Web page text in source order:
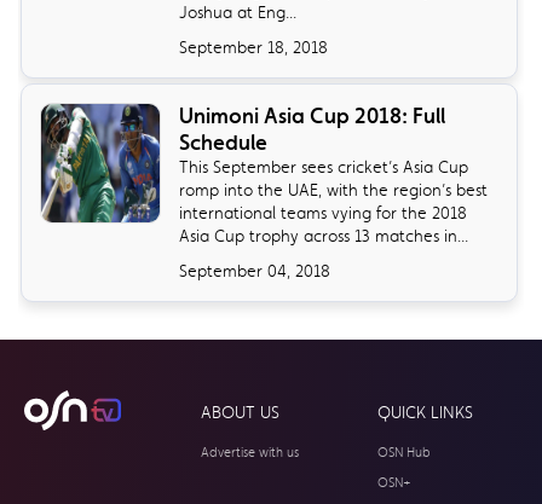
Joshua at Eng...
September 18, 2018
Unimoni Asia Cup 2018: Full
Schedule
​This September sees cricket’s Asia Cup
romp into the UAE, with the region’s best
international teams vying for the 2018
Asia Cup trophy across 13 matches in...
September 04, 2018
ABOUT US
Advertise with us
QUICK LINKS
OSN Hub
OSN+